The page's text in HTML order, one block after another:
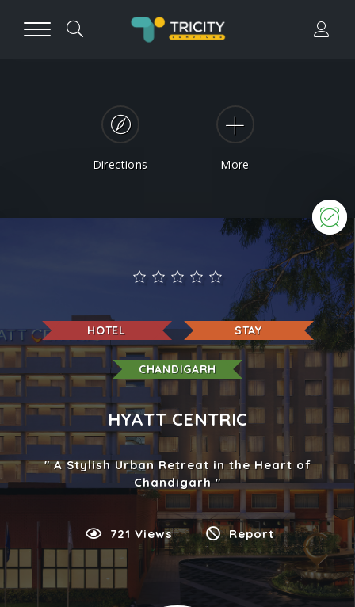
Directions More
HOTEL STAY
CHANDIGARH
HYATT CENTRIC
A Stylish Urban Retreat in the Heart of
Chandigarh
721 Views Report